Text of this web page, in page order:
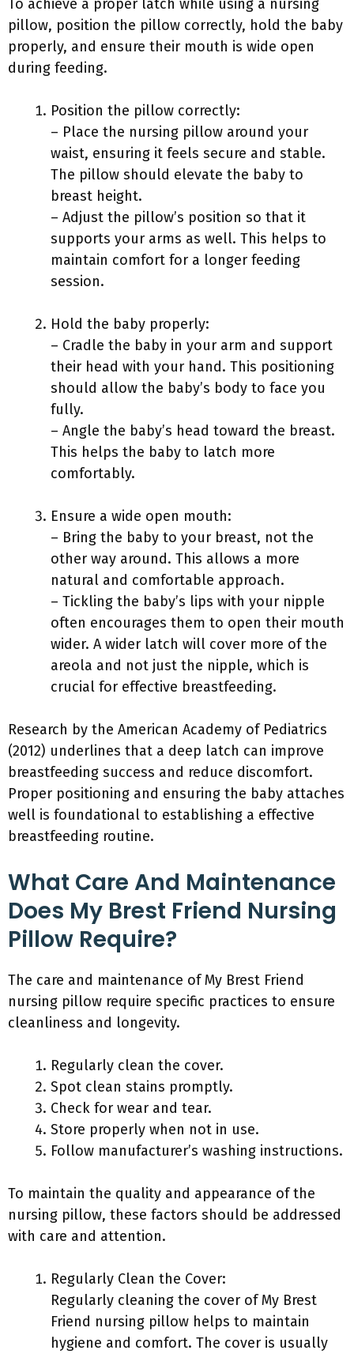
To achieve a proper latch while using a nursing
pillow, position the pillow correctly, hold the baby
properly, and ensure their mouth is wide open
during feeding.
Position the pillow correctly:
– Place the nursing pillow around your
waist, ensuring it feels secure and stable.
The pillow should elevate the baby to
breast height.
– Adjust the pillow’s position so that it
supports your arms as well. This helps to
maintain comfort for a longer feeding
session.
Hold the baby properly:
– Cradle the baby in your arm and support
their head with your hand. This positioning
should allow the baby’s body to face you
fully.
– Angle the baby’s head toward the breast.
This helps the baby to latch more
comfortably.
Ensure a wide open mouth:
– Bring the baby to your breast, not the
other way around. This allows a more
natural and comfortable approach.
– Tickling the baby’s lips with your nipple
often encourages them to open their mouth
wider. A wider latch will cover more of the
areola and not just the nipple, which is
crucial for effective breastfeeding.
Research by the American Academy of Pediatrics
(2012) underlines that a deep latch can improve
breastfeeding success and reduce discomfort.
Proper positioning and ensuring the baby attaches
well is foundational to establishing a effective
breastfeeding routine.
What Care And Maintenance
Does My Brest Friend Nursing
Pillow Require?
The care and maintenance of My Brest Friend
nursing pillow require specific practices to ensure
cleanliness and longevity.
Regularly clean the cover.
Spot clean stains promptly.
Check for wear and tear.
Store properly when not in use.
Follow manufacturer’s washing instructions.
To maintain the quality and appearance of the
nursing pillow, these factors should be addressed
with care and attention.
Regularly Clean the Cover:
Regularly cleaning the cover of My Brest
Friend nursing pillow helps to maintain
hygiene and comfort. The cover is usually